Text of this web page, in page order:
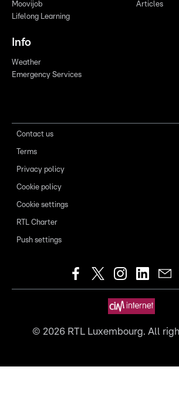
Moovijob
Lifelong Learning
Articles
Info
Weather
Emergency Services
Contact us
Terms
Privacy policy
Cookie policy
Cookie settings
RTL Charter
Push settings
© 2026RTL Luxembourg. All